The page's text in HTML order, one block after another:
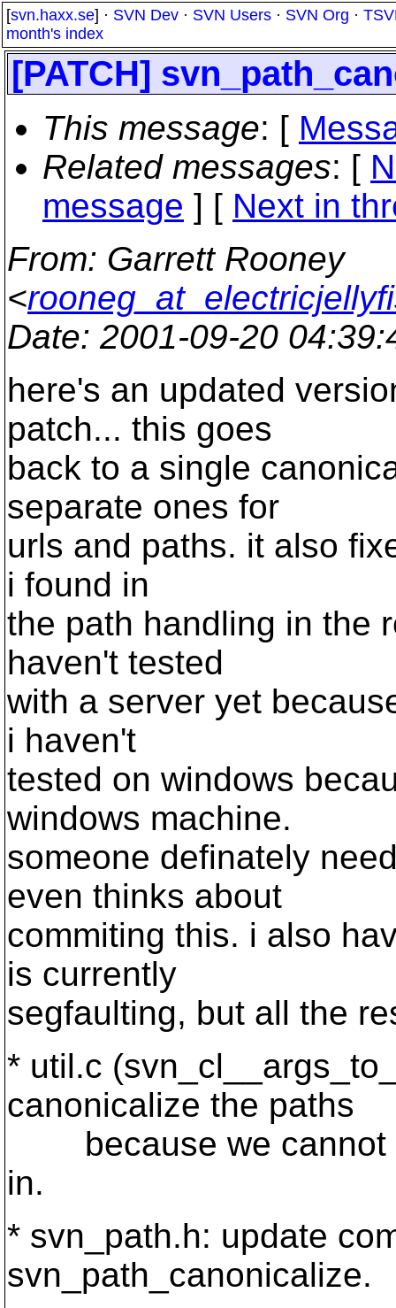
[svn.haxx.se] · SVN Dev · SVN Users · SVN Org ·
month's index
[PATCH]
This message: [
Related messages: [
message ] [ Next in
From: Garrett Rooney
<
Date: 2001-09-20
here's an updated
patch... this goes
back to a single
separate ones for
urls and paths. it also
i found in
the path handling in the
haven't tested
with a server yet
i haven't
tested on windows
windows machine.
someone definately
even thinks about
commiting this. i also
is currently
segfaulting, but all the
* util.c
canonicalize the paths
because we cannot
in.
* svn_path.h: update
svn_path_canonicalize.